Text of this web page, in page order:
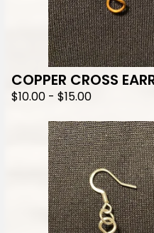
COPPER CROSS
$10.00 - $15.00